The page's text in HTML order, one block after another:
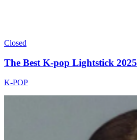
Closed
The Best K-pop Lightstick 2025
K-POP